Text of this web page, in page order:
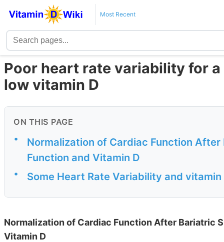
Most Recent
Poor heart rate variability for
low vitamin D
ON THIS PAGE
•
Normalization of Cardiac Function
Function and Vitamin D
• Some Heart Rate Variability and
Normalization of Cardiac Function After Bariatric
Vitamin D